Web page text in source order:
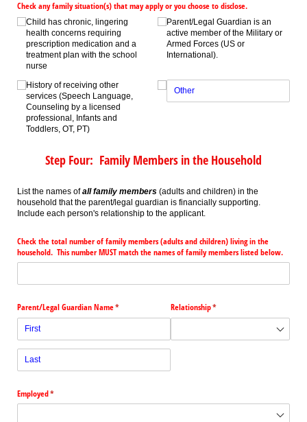
Check any family situation(s) that may apply or you choose to disclose.
Child has chronic, lingering
health concerns requiring
prescription medication and a
treatment plan with the school
nurse
History of receiving other
services (Speech Language,
Counseling by a licensed
professional, Infants and
Toddlers, OT, PT)
Parent/​Legal Guardian is an
active member of the Military or
Armed Forces (US or
International).
Step Four: Family Members in the Household
List the names ofall family members (adults and children) in the
household that the parent/legal guardian is financially supporting.
Include each person's relationship to the applicant.
Check the total number of family members (adults and children) living in the
household. This number MUST match the names of family members listed below.
Parent/​Legal Guardian Name*
(required) Relationship*
(required)
Employed*
(required)